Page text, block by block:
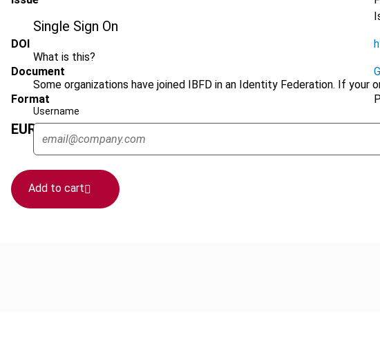
Single Sign On
What is this?
Some organizations have joined IBFD in an Identity Federation. If your
Username
DOI
Document
Format
EUR45| USD50
Add to cart